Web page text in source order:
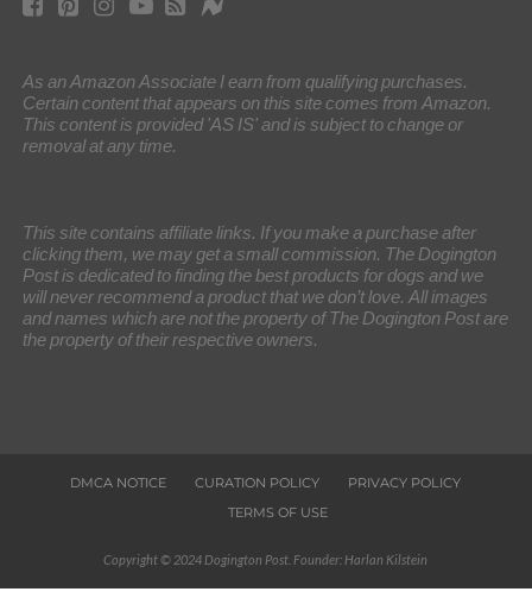
As an Amazon Associate I earn from qualifying purchases.
Certain content that appears on this site comes from Amazon.
This content is provided 'AS IS' and is subject to change or
removal at any time.
This site contains affiliate links. If you make a purchase after
clicking them, we may get a small commission. The Dogington
Post is dedicated to finding the best products for dogs and we
will never recommend a product that we don’t love. All images
and names which are not the property of The Dogington Post are
the property of their respective owners.
DMCA NOTICE CURATION POLICY
PRIVACY POLICY
TERMS OF USE
Copyright © 2024 Dogington Post. Founder: Harlan Kilstein